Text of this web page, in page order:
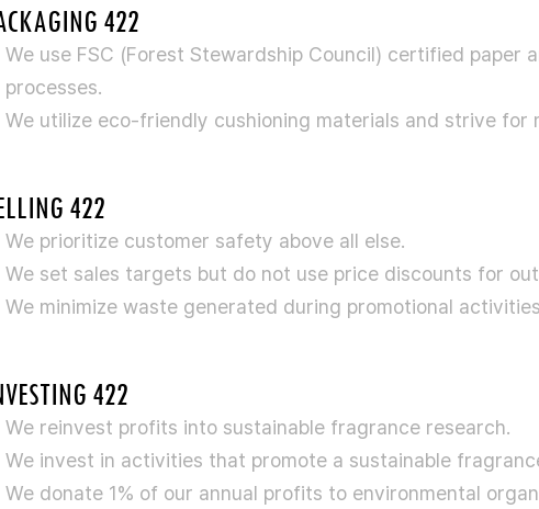
422
We use FSC (Forest Stewardship Council) certified paper
processes.
We utilize eco-friendly cushioning materials and strive for
422
We prioritize customer safety above all else.
We set sales targets but do not use price discounts for
We minimize waste generated during promotional
422
We reinvest profits into sustainable fragrance research.
We invest in activities that promote a sustainable
We donate 1% of our annual profits to environmental